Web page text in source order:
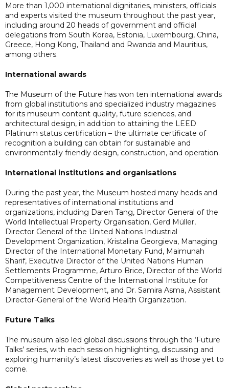
More than 1,000 international dignitaries, ministers, officials
and experts visited the museum throughout the past year,
including around 20 heads of government and official
delegations from South Korea, Estonia, Luxembourg, China,
Greece, Hong Kong, Thailand and Rwanda and Mauritius,
among others.
International awards
The Museum of the Future has won ten international awards
from global institutions and specialized industry magazines
for its museum content quality, future sciences, and
architectural design, in addition to attaining the LEED
Platinum status certification – the ultimate certificate of
recognition a building can obtain for sustainable and
environmentally friendly design, construction, and operation.
International institutions and organisations
During the past year, the Museum hosted many heads and
representatives of international institutions and
organizations, including Daren Tang, Director General of the
World Intellectual Property Organisation, Gerd Müller,
Director General of the United Nations Industrial
Development Organization, Kristalina Georgieva, Managing
Director of the International Monetary Fund, Maimunah
Sharif, Executive Director of the United Nations Human
Settlements Programme, Arturo Brice, Director of the World
Competitiveness Centre of the International Institute for
Management Development, and Dr. Samira Asma, Assistant
Director-General of the World Health Organization.
Future Talks
The museum also led global discussions through the ‘Future
Talks’ series, with each session highlighting, discussing and
exploring humanity’s latest discoveries as well as those yet to
come.